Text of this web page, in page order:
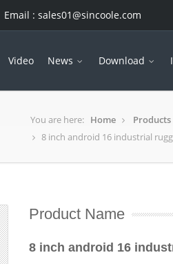
Email : sales01@sincoole.com
Video News Download
You are here: Home Products
8 inch android 16 industrial
Product Name
8 inch android 16